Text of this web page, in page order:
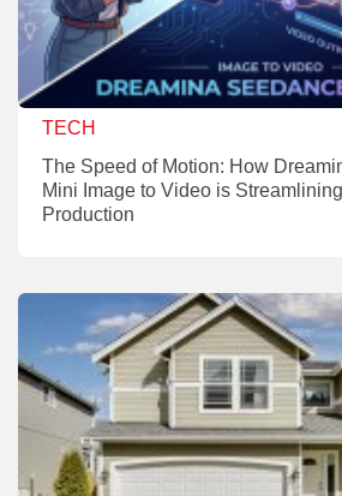
TECH
The Speed of Motion: How
Mini Image to Video is
Production